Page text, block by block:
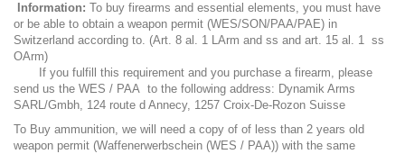
Information: To buy firearms and essential elements, you must have
or be able to obtain a weapon permit (WES/SON/PAA/PAE) in
Switzerland according to. (Art. 8 al. 1 LArm and ss and art. 15 al. 1 ss
OArm)
If you fulfill this requirement and you purchase a firearm, please
send us the WES / PAA to the following address: Dynamik Arms
SARL/Gmbh, 124 route d Annecy, 1257 Croix-De-Rozon Suisse
To Buy ammunition, we will need a copy of of less than 2 years old
weapon permit (Waffenerwerbschein (WES / PAA)) with the same